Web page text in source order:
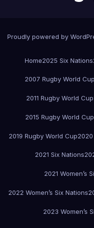
Proudly powered by
Home2025 Six Nations
2007 Rugby World Cup
2011 Rugby World Cup
2015 Rugby World Cup
2019 Rugby World Cup
2021 Six Nations
2021 Women’s
2022 Women’s Six Nations
2023 Women’s